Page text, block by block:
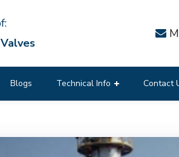
Blogs Technical Info Contact